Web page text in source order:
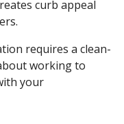
curb appeal
requires a clean-
working to
your